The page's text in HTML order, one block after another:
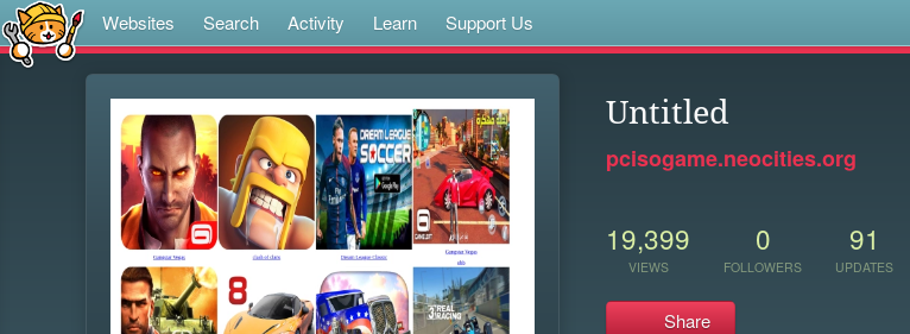
Websites Search Activity Learn Support Us
Untitled
pcisogame.neocities.org
19,399
VIEWS
0
FOLLOWERS
91
UPDATES
Share